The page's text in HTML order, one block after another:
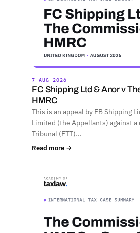
7 AUG 2026
FC Shipping Ltd & Anor v
HMRC
This is an appeal by FB Shipping
Limited (the Appellants) against
Tribunal (FTT)…
Read more →